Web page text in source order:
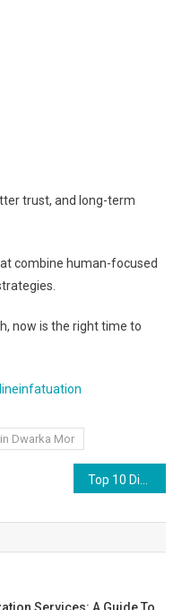
trust, and long-term
combine human-focused
now is the right time to
Dwarka Mor
Services: A Guide To